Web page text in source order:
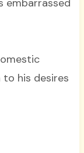
embarrassed
his desires